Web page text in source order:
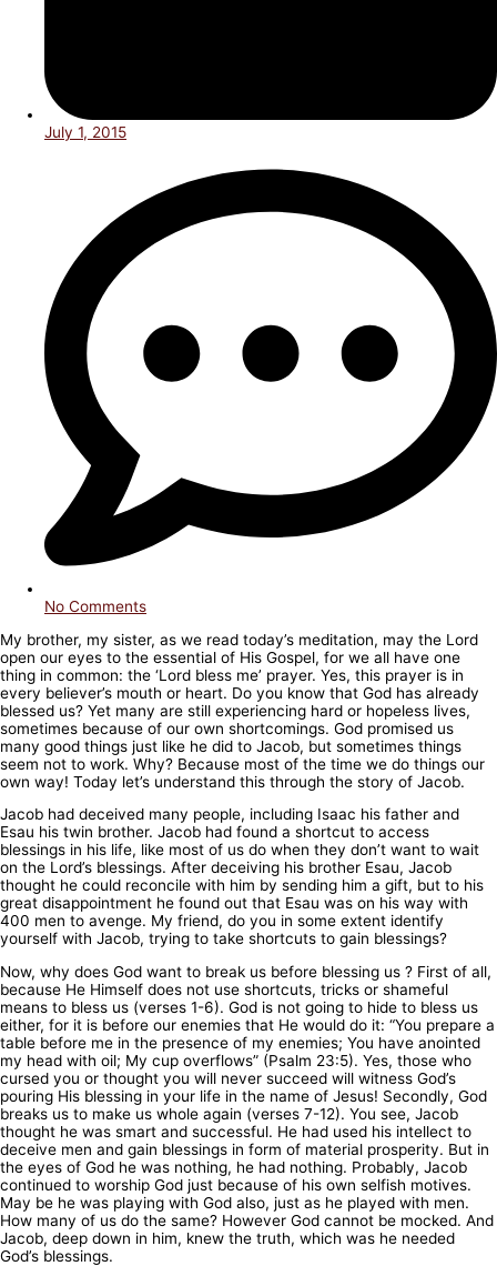
July 1, 2015
No Comments
My brother, my sister, as we read today’s meditation, may the Lord
open our eyes to the essential of His Gospel, for we all have one
thing in common: the ‘Lord bless me’ prayer. Yes, this prayer is in
every believer’s mouth or heart. Do you know that God has already
blessed us? Yet many are still experiencing hard or hopeless lives,
sometimes because of our own shortcomings. God promised us
many good things just like he did to Jacob, but sometimes things
seem not to work. Why? Because most of the time we do things our
own way! Today let’s understand this through the story of Jacob.
Jacob had deceived many people, including Isaac his father and
Esau his twin brother. Jacob had found a shortcut to access
blessings in his life, like most of us do when they don’t want to wait
on the Lord’s blessings. After deceiving his brother Esau, Jacob
thought he could reconcile with him by sending him a gift, but to his
great disappointment he found out that Esau was on his way with
400 men to avenge. My friend, do you in some extent identify
yourself with Jacob, trying to take shortcuts to gain blessings?
Now, why does God want to break us before blessing us ? First of all,
because He Himself does not use shortcuts, tricks or shameful
means to bless us (verses 1-6). God is not going to hide to bless us
either, for it is before our enemies that He would do it: “You prepare a
table before me in the presence of my enemies; You have anointed
my head with oil; My cup overflows” (Psalm 23:5). Yes, those who
cursed you or thought you will never succeed will witness God’s
pouring His blessing in your life in the name of Jesus! Secondly, God
breaks us to make us whole again (verses 7-12). You see, Jacob
thought he was smart and successful. He had used his intellect to
deceive men and gain blessings in form of material prosperity. But in
the eyes of God he was nothing, he had nothing. Probably, Jacob
continued to worship God just because of his own selfish motives.
May be he was playing with God also, just as he played with men.
How many of us do the same? However God cannot be mocked. And
Jacob, deep down in him, knew the truth, which was he needed
God’s blessings.